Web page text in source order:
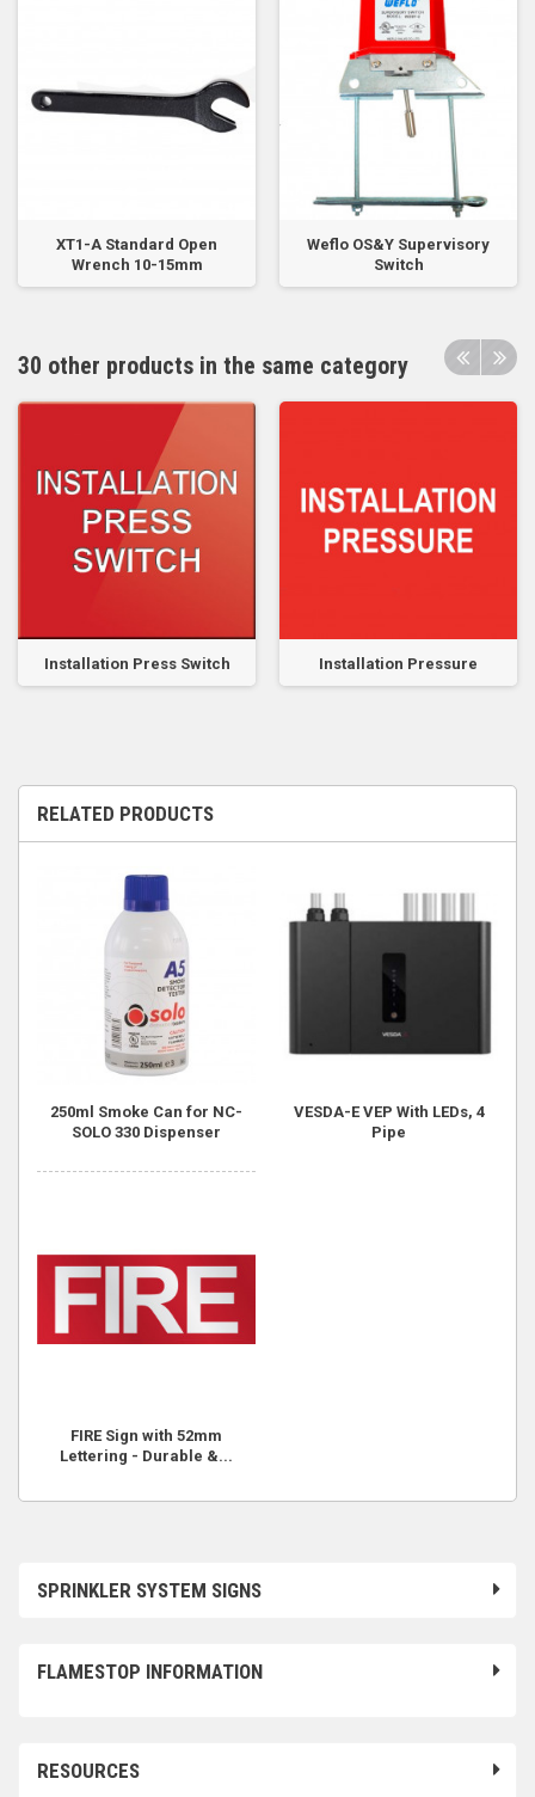
SPRINKLER SYSTEM SIGNS
FLAMESTOP INFORMATION
RESOURCES
XT1-A Standard Open
Wrench 10-15mm
Weflo OS&Y Supervisory
Switch
30 other products in the same category
Installation Press Switch Installation Pressure
RELATED PRODUCTS
250ml Smoke Can for NC-
SOLO 330 Dispenser
VESDA-E VEP With LEDs, 4
Pipe
FIRE Sign with 52mm
Lettering - Durable &...